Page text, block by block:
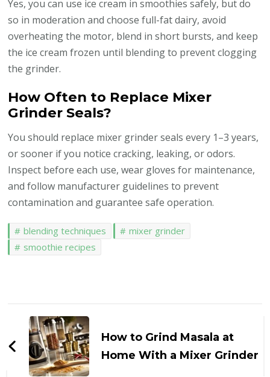
Yes, you can use ice cream in smoothies safely, but do
so in moderation and choose full-fat dairy, avoid
overheating the motor, blend in short bursts, and keep
the ice cream frozen until blending to prevent clogging
the grinder.
How Often to Replace Mixer
Grinder Seals?
You should replace mixer grinder seals every 1–3 years,
or sooner if you notice cracking, leaking, or odors.
Inspect before each use, wear gloves for maintenance,
and follow manufacturer guidelines to prevent
contamination and guarantee safe operation.
blending techniques
mixer grinder
smoothie recipes
Post
Navigation
How to Grind Masala at
Home With a Mixer Grinder